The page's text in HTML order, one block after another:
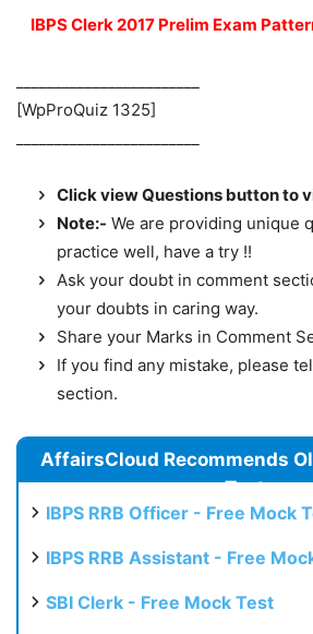
IBPS Clerk 2017 Prelim Exam
[WpProQuiz 1325]
Click view Questions button to
Note:- We are providing unique
practice well, have a try !!
Ask your doubt in comment
your doubts in caring way.
Share your Marks in Comment
If you find any mistake, please
section.
AffairsCloud Recommends
Test
IBPS RRB Officer - Free Mock
IBPS RRB Assistant - Free
SBI Clerk - Free Mock Test